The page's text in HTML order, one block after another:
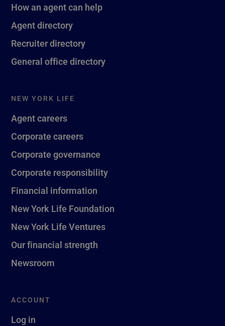
How an agent can help
Agent directory
Recruiter directory
General office directory
NEW YORK LIFE
Agent careers
Corporate careers
Corporate governance
Corporate responsibility
Financial information
New York Life Foundation
New York Life Ventures
Our financial strength
Newsroom
ACCOUNT
Log in